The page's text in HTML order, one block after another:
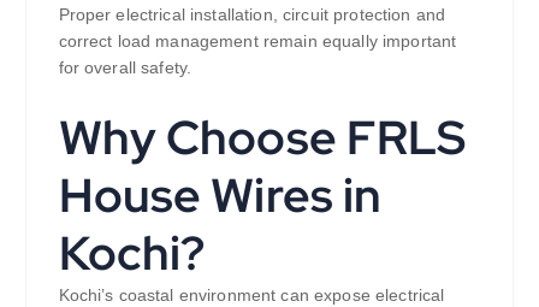
Proper electrical installation, circuit protection and
correct load management remain equally important
for overall safety.
Why Choose FRLS
House Wires in
Kochi?
Kochi’s coastal environment can expose electrical